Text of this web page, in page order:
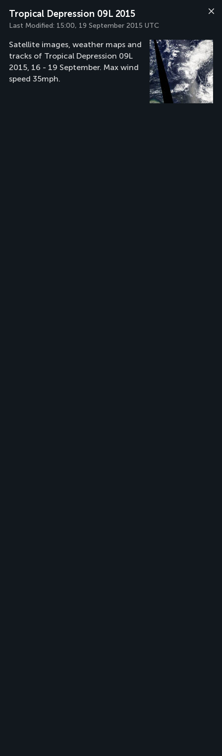
Tropical Depression 09L 2015
Last Modified: 15:00, 19 September 2015 UTC
Satellite images, weather maps and
tracks of Tropical Depression 09L
2015, 16 - 19 September. Max wind
speed 35mph.